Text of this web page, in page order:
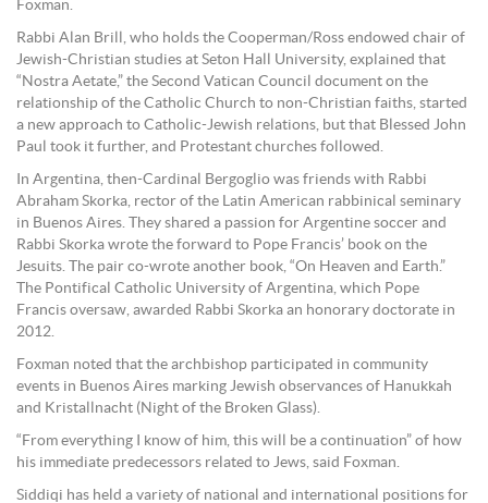
Foxman.
Rabbi Alan Brill, who holds the Cooperman/Ross endowed chair of
Jewish-Christian studies at Seton Hall University, explained that
“Nostra Aetate,” the Second Vatican Council document on the
relationship of the Catholic Church to non-Christian faiths, started
a new approach to Catholic-Jewish relations, but that Blessed John
Paul took it further, and Protestant churches followed.
In Argentina, then-Cardinal Bergoglio was friends with Rabbi
Abraham Skorka, rector of the Latin American rabbinical seminary
in Buenos Aires. They shared a passion for Argentine soccer and
Rabbi Skorka wrote the forward to Pope Francis’ book on the
Jesuits. The pair co-wrote another book, “On Heaven and Earth.”
The Pontifical Catholic University of Argentina, which Pope
Francis oversaw, awarded Rabbi Skorka an honorary doctorate in
2012.
Foxman noted that the archbishop participated in community
events in Buenos Aires marking Jewish observances of Hanukkah
and Kristallnacht (Night of the Broken Glass).
“From everything I know of him, this will be a continuation” of how
his immediate predecessors related to Jews, said Foxman.
Siddiqi has held a variety of national and international positions for